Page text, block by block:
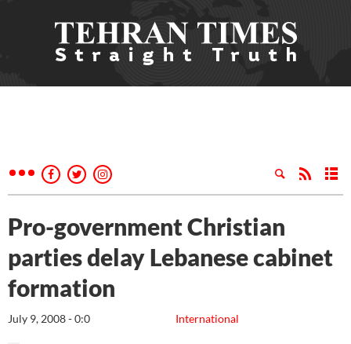
Pro-government Christian
parties delay Lebanese cabinet
formation
International
July 9, 2008 - 0:0